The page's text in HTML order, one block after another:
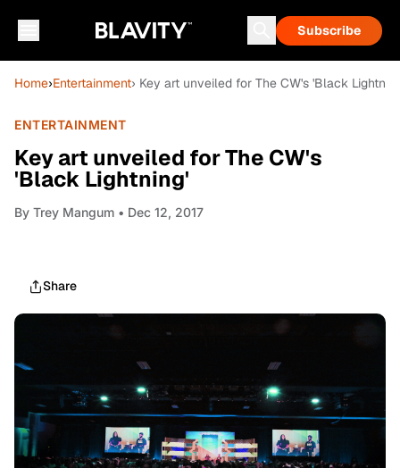
Subscribe
Home›Entertainment› Key art unveiled for The CW's 'Black
ENTERTAINMENT
Key art unveiled for The CW's
'Black Lightning'
By Trey Mangum • Dec 12, 2017
Share